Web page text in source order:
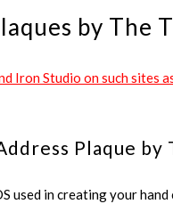
by The
Iron Studio on such
Plaque
used in creating your